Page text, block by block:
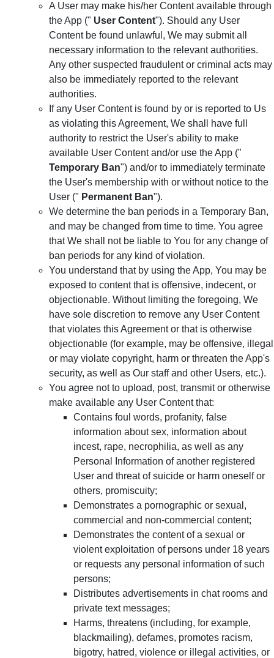
A User may make his/her Content available through
the App (" User Content"). Should any User
Content be found unlawful, We may submit all
necessary information to the relevant authorities.
Any other suspected fraudulent or criminal acts may
also be immediately reported to the relevant
authorities.
If any User Content is found by or is reported to Us
as violating this Agreement, We shall have full
authority to restrict the User's ability to make
available User Content and/or use the App ("
Temporary Ban") and/or to immediately terminate
the User's membership with or without notice to the
User (" Permanent Ban").
We determine the ban periods in a Temporary Ban,
and may be changed from time to time. You agree
that We shall not be liable to You for any change of
ban periods for any kind of violation.
You understand that by using the App, You may be
exposed to content that is offensive, indecent, or
objectionable. Without limiting the foregoing, We
have sole discretion to remove any User Content
that violates this Agreement or that is otherwise
objectionable (for example, may be offensive, illegal
or may violate copyright, harm or threaten the App's
security, as well as Our staff and other Users, etc.).
You agree not to upload, post, transmit or otherwise
make available any User Content that:
Contains foul words, profanity, false
information about sex, information about
incest, rape, necrophilia, as well as any
Personal Information of another registered
User and threat of suicide or harm oneself or
others, promiscuity;
Demonstrates a pornographic or sexual,
commercial and non-commercial content;
Demonstrates the content of a sexual or
violent exploitation of persons under 18 years
or requests any personal information of such
persons;
Distributes advertisements in chat rooms and
private text messages;
Harms, threatens (including, for example,
blackmailing), defames, promotes racism,
bigotry, hatred, violence or illegal activities, or